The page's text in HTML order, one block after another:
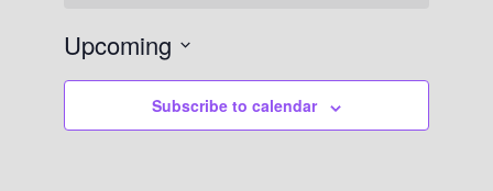
Upcoming
Subscribe to calendar